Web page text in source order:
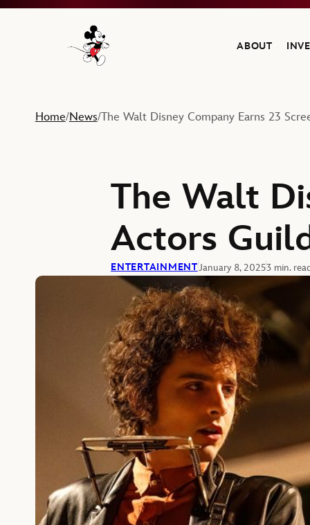
Navigate to the Walt Disney Company home
ABOUT
Home/News/The Walt Disney Company Earns 23
The Walt
Actors
ENTERTAINMENTJanuary 8, 20253 min.